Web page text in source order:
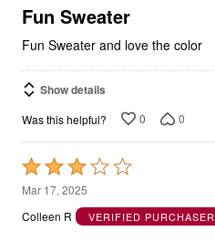
5
Fun Sweater
Fun Sweater and love the color
Show details
Was this helpful? 0 0
Rated
3
out
Mar 17, 2025
Colleen R
VERIFIED PURCHASER